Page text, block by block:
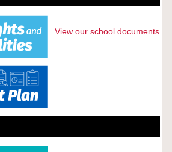
View our school documents